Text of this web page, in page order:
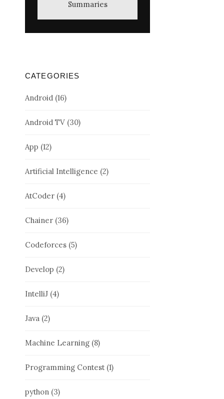
Summaries
CATEGORIES
Android (16)
Android TV (30)
App (12)
Artificial Intelligence (2)
AtCoder (4)
Chainer (36)
Codeforces (5)
Develop (2)
IntelliJ (4)
Java (2)
Machine Learning (8)
Programming Contest(1)
python (3)